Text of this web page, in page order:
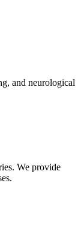
and neurological
We provide